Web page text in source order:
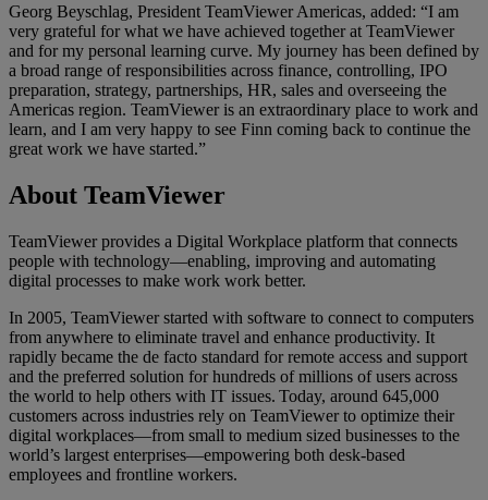
Georg Beyschlag, President TeamViewer Americas, added: “I am
very grateful for what we have achieved together at TeamViewer
and for my personal learning curve. My journey has been defined by
a broad range of responsibilities across finance, controlling, IPO
preparation, strategy, partnerships, HR, sales and overseeing the
Americas region. TeamViewer is an extraordinary place to work and
learn, and I am very happy to see Finn coming back to continue the
great work we have started.”
About TeamViewer
TeamViewer provides a Digital Workplace platform that connects
people with technology—enabling, improving and automating
digital processes to make work work better.
In 2005, TeamViewer started with software to connect to computers
from anywhere to eliminate travel and enhance productivity. It
rapidly became the de facto standard for remote access and support
and the preferred solution for hundreds of millions of users across
the world to help others with IT issues. Today, around 645,000
customers across industries rely on TeamViewer to optimize their
digital workplaces—from small to medium sized businesses to the
world’s largest enterprises—empowering both desk-based
employees and frontline workers.